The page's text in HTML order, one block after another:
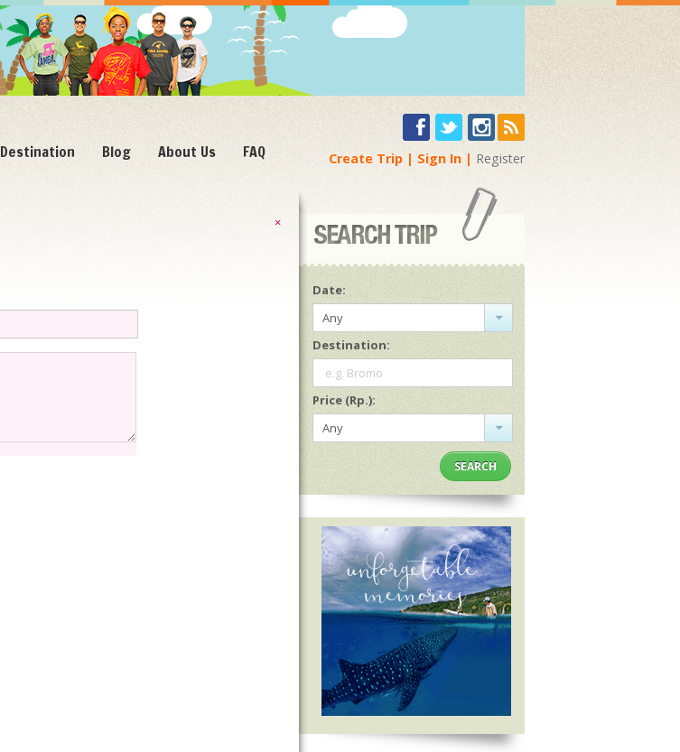
Destination Blog About Us FAQ Create Trip Sign In Register
×
Date:
Any
Destination:
e.g. Bromo
Price (Rp.):
Any
SEARCH